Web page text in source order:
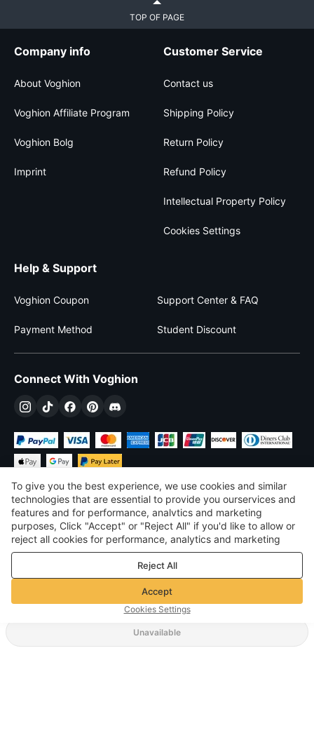
Unavailable
TOP OF PAGE
Company info
About Voghion
Voghion Affiliate Program
Voghion Bolg
Imprint
Customer Service
Contact us
Shipping Policy
Return Policy
Refund Policy
Intellectual Property Policy
Cookies Settings
Help & Support
Voghion Coupon Support Center & FAQ
Payment Method Student Discount
Connect With Voghion
$USD United States
©2026 Voghion
Terms & Conditions
Privacy & cookie policy
Community Guidelines
To give you the best experience, we use cookies and similar
technologies that are essential to provide you ourservices and
features and for performance, analvtics and marketing
purposes, Click "Accept" or "Reject All" if you'd like to allow or
reject all cookies for performance, analytics and marketing
purposes. For more details, see ourPrivacy & cookie policy
Reject All
Accept
Cookies Settings